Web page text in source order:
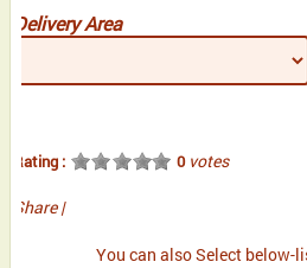
Delivery Area
Rating : 0votes
Share |
You can also Select below-